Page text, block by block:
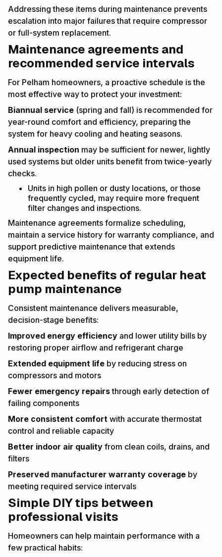
Addressing these items during maintenance prevents
escalation into major failures that require compressor
or full-system replacement.
Maintenance agreements and
recommended service intervals
For Pelham homeowners, a proactive schedule is the
most effective way to protect your investment:
Biannual service (spring and fall) is recommended for
year-round comfort and efficiency, preparing the
system for heavy cooling and heating seasons.
Annual inspection may be sufficient for newer, lightly
used systems but older units benefit from twice-yearly
checks.
Units in high pollen or dusty locations, or those
frequently cycled, may require more frequent
filter changes and inspections.
Maintenance agreements formalize scheduling,
maintain a service history for warranty compliance, and
support predictive maintenance that extends
equipment life.
Expected benefits of regular heat
pump maintenance
Consistent maintenance delivers measurable,
decision-stage benefits:
Improved energy efficiency and lower utility bills by
restoring proper airflow and refrigerant charge
Extended equipment life by reducing stress on
compressors and motors
Fewer emergency repairsthrough early detection of
failing components
More consistent comfort with accurate thermostat
control and reliable capacity
Better indoor air quality from clean coils, drains, and
filters
Preserved manufacturer warranty coverage by
meeting required service intervals
Simple DIY tips between
professional visits
Homeowners can help maintain performance with a
few practical habits: